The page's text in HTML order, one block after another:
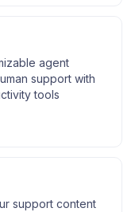
agent
support with
tools
support content